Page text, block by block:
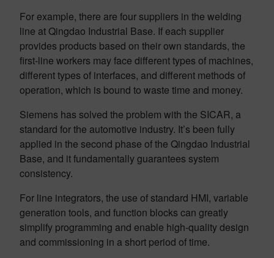
For example, there are four suppliers in the welding
line at Qingdao Industrial Base. If each supplier
provides products based on their own standards, the
first-line workers may face different types of machines,
different types of interfaces, and different methods of
operation, which is bound to waste time and money.
Siemens has solved the problem with the SICAR, a
standard for the automotive industry. It’s been fully
applied in the second phase of the Qingdao Industrial
Base, and it fundamentally guarantees system
consistency.
For line integrators, the use of standard HMI, variable
generation tools, and function blocks can greatly
simplify programming and enable high-quality design
and commissioning in a short period of time.